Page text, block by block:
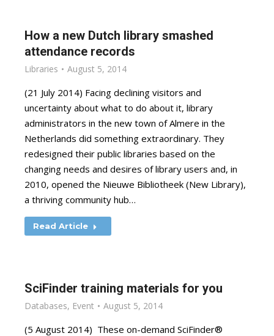
How a new Dutch library smashed
attendance records
Libraries August 5, 2014
(21 July 2014) Facing declining visitors and
uncertainty about what to do about it, library
administrators in the new town of Almere in the
Netherlands did something extraordinary. They
redesigned their public libraries based on the
changing needs and desires of library users and, in
2010, opened the Nieuwe Bibliotheek (New Library),
a thriving community hub…
Read Article
SciFinder training materials for you
Databases, Event August 5, 2014
(5 August 2014) These on-demand SciFinder®